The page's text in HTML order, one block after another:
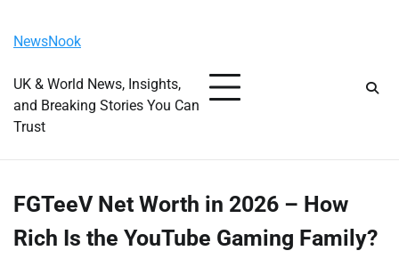
content
NewsNook
UK & World News, Insights,
and Breaking Stories You Can
Trust
FGTeeV Net Worth in 2026 – How
Rich Is the YouTube Gaming Family?